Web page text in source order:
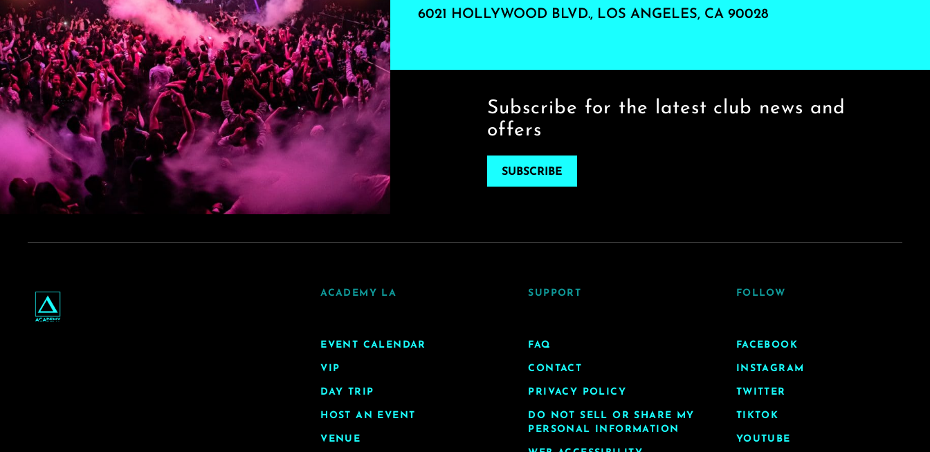
6021 HOLLYWOOD BLVD., LOS ANGELES, CA 90028
Subscribe for the latest club news and
offers
SUBSCRIBE
ACADEMY LA
EVENT CALENDAR
VIP
DAY TRIP
HOST AN EVENT
VENUE
SUPPORT
FAQ
CONTACT
PRIVACY POLICY
DO NOT SELL OR SHARE MY
PERSONAL INFORMATION
FOLLOW
FACEBOOK
INSTAGRAM
TWITTER
TIKTOK
YOUTUBE